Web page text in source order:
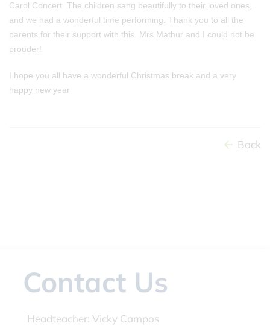
Carol Concert. The children sang beautifully to their loved ones,
and we had a wonderful time performing. Thank you to all the
parents for their support with this. Mrs Mathur and I could not be
prouder!
I hope you all have a wonderful Christmas break and a very
happy new year
Back
Contact Us
Headteacher: Vicky Campos